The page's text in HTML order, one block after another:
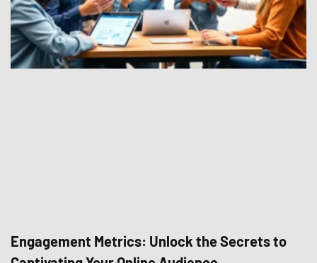
Engagement Metrics: Unlock the Secrets to